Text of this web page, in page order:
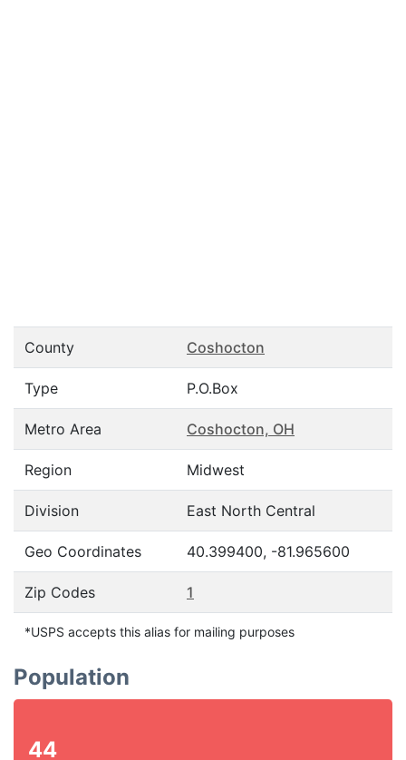
County Coshocton
Type P.O.Box
Metro Area Coshocton, OH
Region Midwest
Division East North Central
Geo Coordinates 40.399400, -81.965600
Zip Codes 1
*USPS accepts this alias for mailing purposes
Population
44